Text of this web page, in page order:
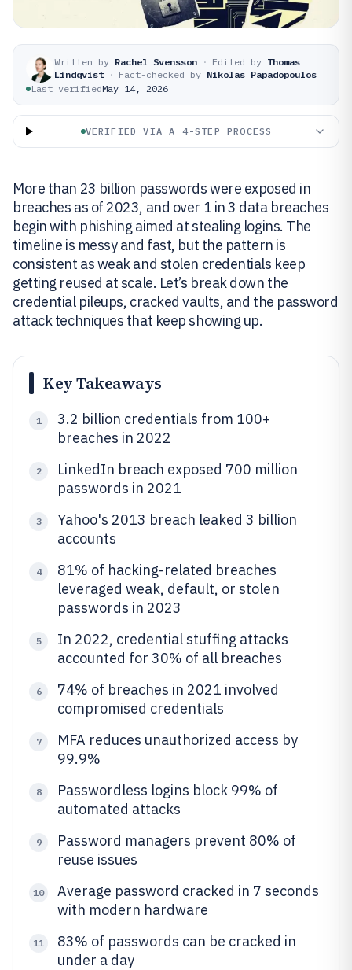
Written by Rachel Svensson · Edited by Thomas
Lindqvist · Fact-checked by Nikolas Papadopoulos
Last verifiedMay 14, 2026
VERIFIED VIA A 4-STEP PROCESS
More than 23 billion passwords were exposed in
breaches as of 2023, and over 1 in 3 data breaches
begin with phishing aimed at stealing logins. The
timeline is messy and fast, but the pattern is
consistent as weak and stolen credentials keep
getting reused at scale. Let’s break down the
credential pileups, cracked vaults, and the password
attack techniques that keep showing up.
Key Takeaways
1
3.2 billion credentials from 100+
breaches in 2022
2
LinkedIn breach exposed 700 million
passwords in 2021
3
Yahoo's 2013 breach leaked 3 billion
accounts
4
81% of hacking-related breaches
leveraged weak, default, or stolen
passwords in 2023
5
In 2022, credential stuffing attacks
accounted for 30% of all breaches
6
74% of breaches in 2021 involved
compromised credentials
7
MFA reduces unauthorized access by
99.9%
8
Passwordless logins block 99% of
automated attacks
9
Password managers prevent 80% of
reuse issues
10
Average password cracked in 7 seconds
with modern hardware
11
83% of passwords can be cracked in
under a day